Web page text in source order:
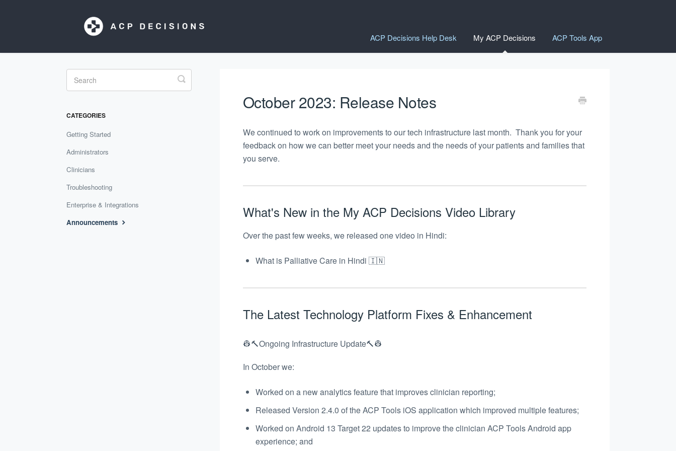
ACP Decisions Help Desk My ACP Decisions ACP Tools App
October 2023: Release Notes
We continued to work on improvements to our tech infrastructure last month. Thank you for your
feedback on how we can better meet your needs and the needs of your patients and families that
you serve.
What's New in the My ACP Decisions Video Library
Over the past few weeks, we released one video in Hindi:
What is Palliative Care in Hindi 🇮🇳
The Latest Technology Platform Fixes & Enhancement
👷🔨Ongoing Infrastructure Update🔨👷
In October we:
Worked on a new analytics feature that improves clinician reporting;
Released Version 2.4.0 of the ACP Tools iOS application which improved multiple features;
Worked on Android 13 Target 22 updates to improve the clinician ACP Tools Android app
experience; and
Toggle
Search
CATEGORIES
Getting Started
Administrators
Clinicians
Troubleshooting
Enterprise & Integrations
Announcements